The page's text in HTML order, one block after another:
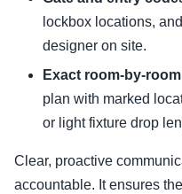
lockbox locations,
designer on site.
Exact room-by-
plan with marked
or light fixture drop
Clear, proactive
accountable. It ensures